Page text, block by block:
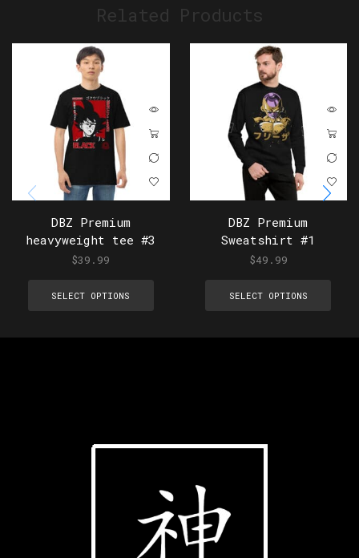
Related Products
DBZ Premium
heavyweight tee #3
$39.99
SELECT OPTIONS
DBZ Premium
Sweatshirt #1
$49.99
SELECT OPTIONS